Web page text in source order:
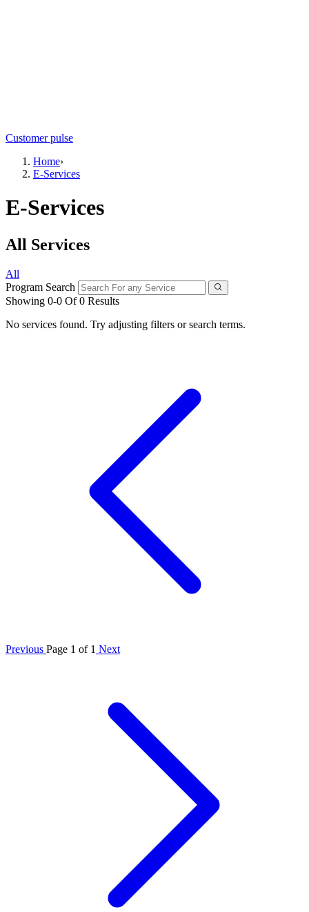
Customer pulse
Home›
E-Services
E-Services
All Services
All
Program Search
Showing 0-0 Of 0 Results
No services found. Try adjusting filters or search terms.
Previous Page 1 of 1 Next